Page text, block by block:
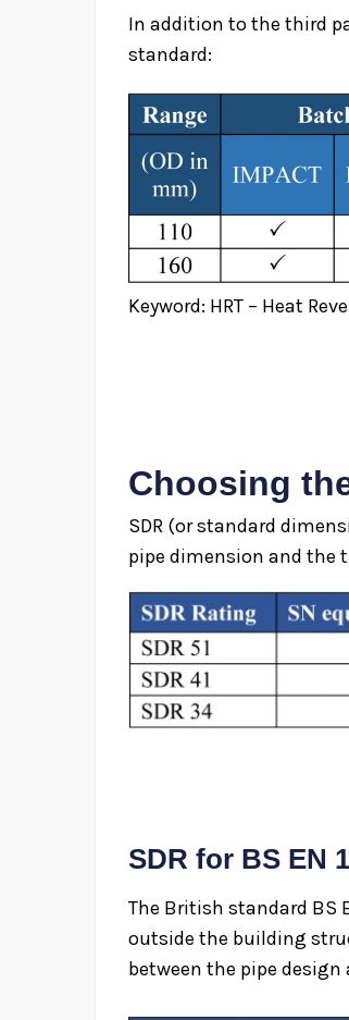
In addition to the third
standard:
Keyword: HRT – Heat
Choosing
SDR (or standard
pipe dimension and the
SDR for BS EN
The British standard BS
outside the building
between the pipe design